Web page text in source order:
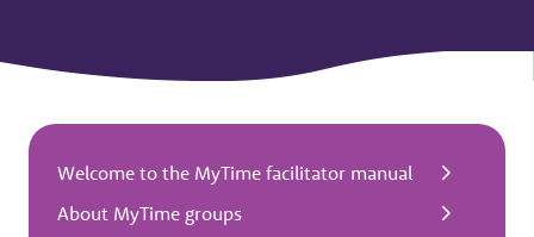
Welcome to the MyTime facilitator manual
About MyTime groups